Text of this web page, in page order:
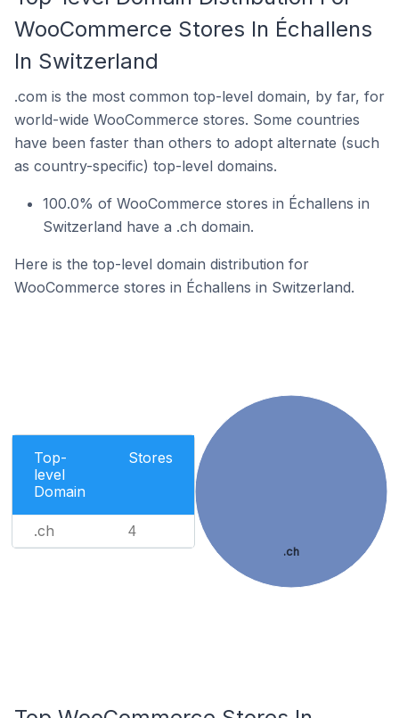
WooCommerce Stores In Échallens
In Switzerland
.com is the most common top-level domain, by far, for
world-wide WooCommerce stores. Some countries
have been faster than others to adopt alternate (such
as country-specific) top-level domains.
100.0% of WooCommerce stores in Échallens in
Switzerland have a .ch domain.
Here is the top-level domain distribution for
WooCommerce stores in Échallens in Switzerland.
Top-
level
Domain
Stores
.ch 4
.ch